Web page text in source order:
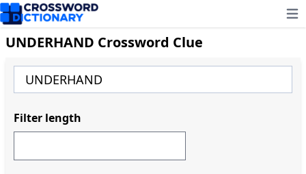
UNDERHAND Crossword Clue
Filter length